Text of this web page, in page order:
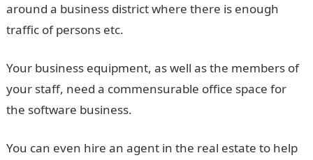
around a business district where there is enough
traffic of persons etc.
Your business equipment, as well as the members of
your staff, need a commensurable office space for
the software business.
You can even hire an agent in the real estate to help